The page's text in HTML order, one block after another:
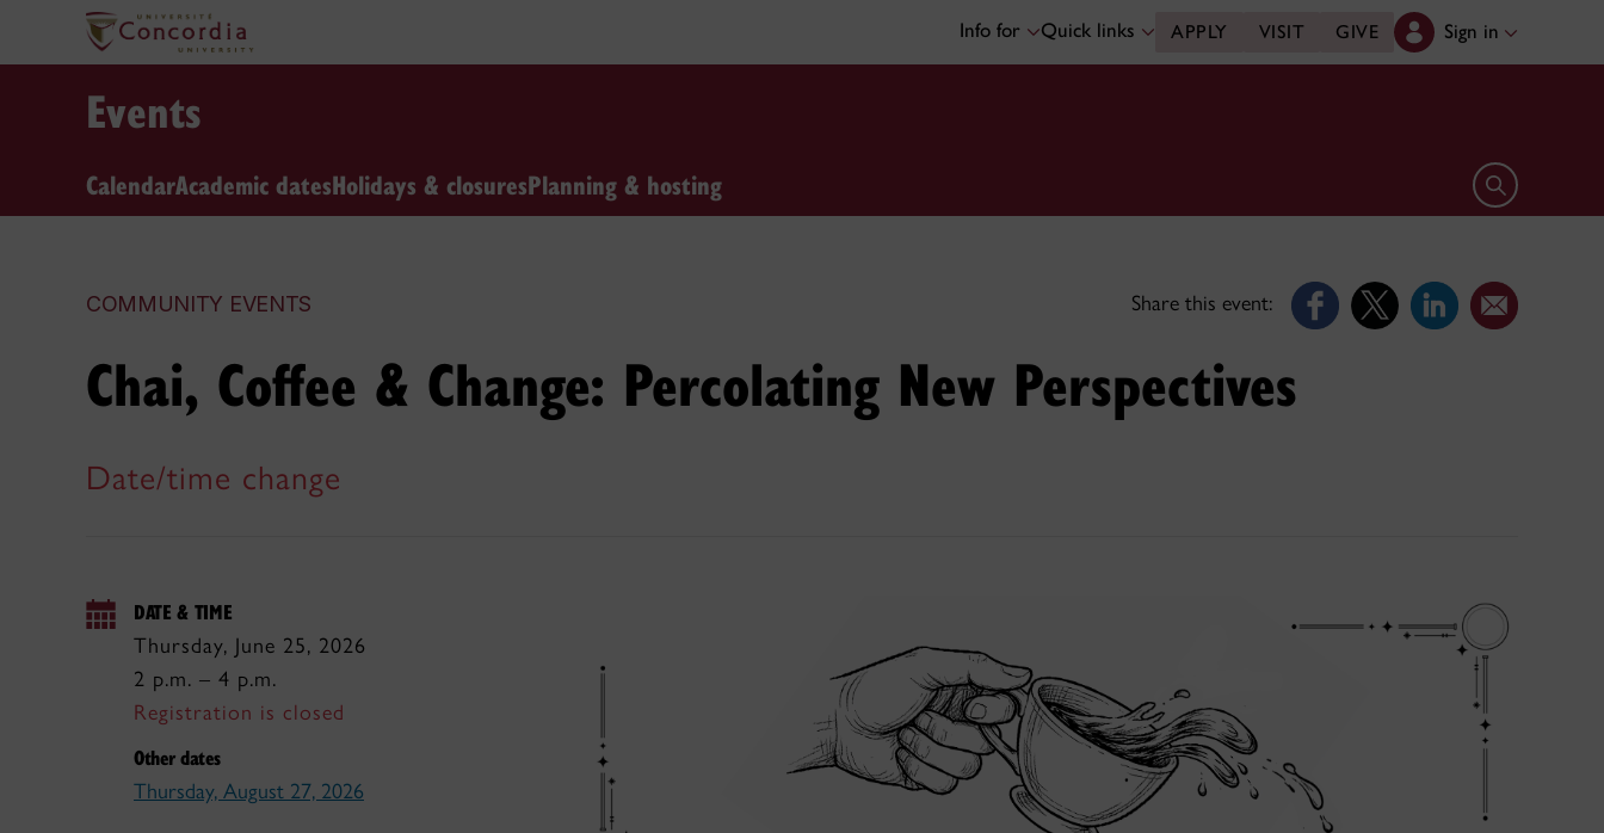
Info for Quick links APPLY VISIT GIVE Sign in
Events
CalendarAcademic datesHolidays & closuresPlanning & hosting Open search
COMMUNITY EVENTS Share this event:
Chai, Coffee & Change: Percolating New Perspectives
Date/time change
DATE & TIME
Thursday, June 25, 2026
2 p.m. – 4 p.m.
Registration is closed
Other dates
Thursday, August 27, 2026